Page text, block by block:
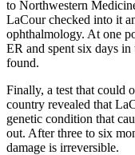
to Northwestern
LaCour checked into it
ophthalmology. At one
ER and spent six days
found.
Finally, a test that could
country revealed that
genetic condition that
out. After three to six
damage is irreversible.